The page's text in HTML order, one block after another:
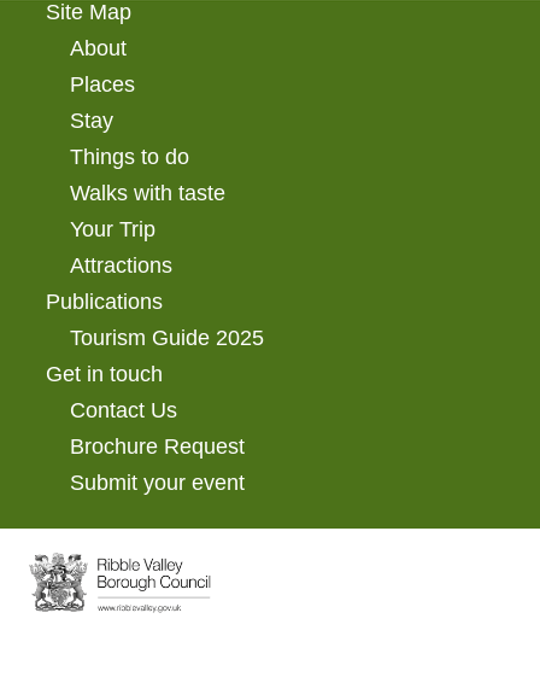
Site Map
About
Places
Stay
Things to do
Walks with taste
Your Trip
Attractions
Publications
Tourism Guide 2025
Get in touch
Contact Us
Brochure Request
Submit your event